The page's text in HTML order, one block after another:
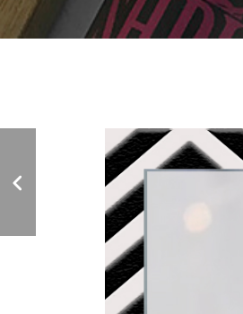
Drinking Vinegar - Is It
Worth the Hype?